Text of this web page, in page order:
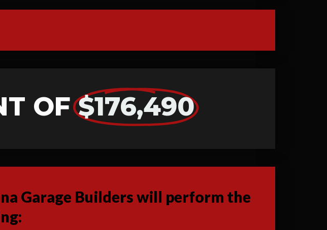
OF $176,490
Garage Builders will perform the